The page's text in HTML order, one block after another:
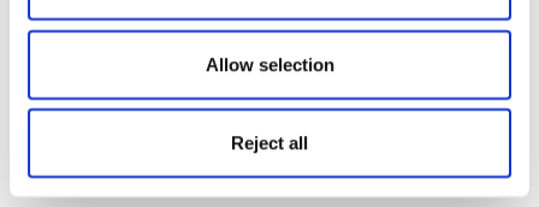
Allow selection
Reject all